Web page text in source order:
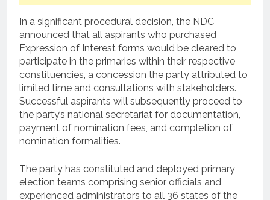
In a significant procedural decision, the NDC
announced that all aspirants who purchased
Expression of Interest forms would be cleared to
participate in the primaries within their respective
constituencies, a concession the party attributed to
limited time and consultations with stakeholders.
Successful aspirants will subsequently proceed to
the party’s national secretariat for documentation,
payment of nomination fees, and completion of
nomination formalities.
The party has constituted and deployed primary
election teams comprising senior officials and
experienced administrators to all 36 states of the